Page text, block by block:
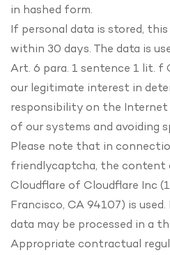
in hashed form.
If personal data is stored,
within 30 days. The data is
Art. 6 para. 1 sentence 1 lit. f
our legitimate interest in
responsibility on the Internet
of our systems and avoiding
Please note that in
friendlycaptcha, the content
Cloudflare of Cloudflare Inc
Francisco, CA 94107) is
data may be processed in a
Appropriate contractual